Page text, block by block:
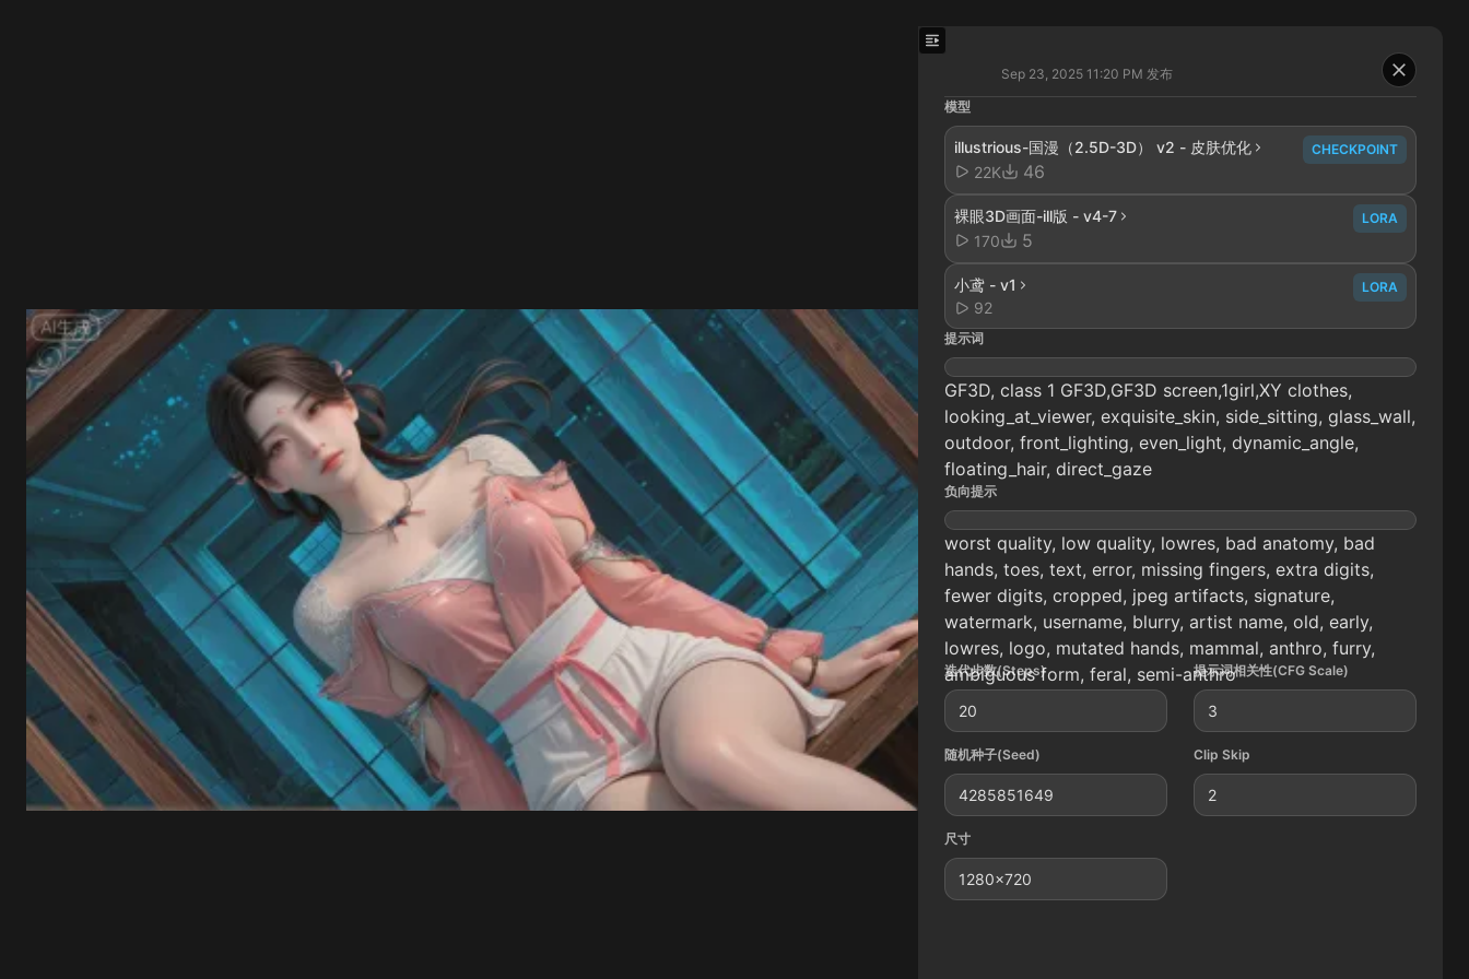
Sep 23, 2025 11:20 PM 发布
模型
illustrious-国漫（2.5D-3D） v2 - 皮肤优化
22K
46
CHECKPOINT
裸眼3D画面-ill版 - v4-7
170
5
LORA
小鸢 - v1
92
LORA
提示词
GF3D, class 1 GF3D,GF3D screen,1girl,XY clothes,
looking_at_viewer, exquisite_skin, side_sitting, glass_wall,
outdoor, front_lighting, even_light, dynamic_angle,
floating_hair, direct_gaze
负向提示
worst quality, low quality, lowres, bad anatomy, bad
hands, toes, text, error, missing fingers, extra digits,
fewer digits, cropped, jpeg artifacts, signature,
watermark, username, blurry, artist name, old, early,
lowres, logo, mutated hands, mammal, anthro, furry,
ambiguous form, feral, semi-anthro
迭代步数(Steps)
20
提示词相关性(CFG Scale)
3
随机种子(Seed)
4285851649
Clip Skip
2
尺寸
1280x720